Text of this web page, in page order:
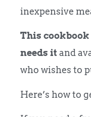
inexpensive
This cookbook
needs itand
who wishes to
Here’s how to